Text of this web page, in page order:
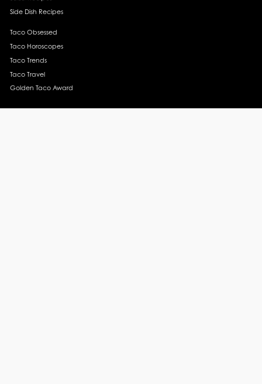
Side Dish Recipes
Taco Obsessed
Taco Horoscopes
Taco Trends
Taco Travel
Golden Taco Award